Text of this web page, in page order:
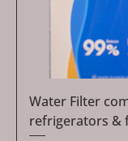
Water Filter
refrigerators &